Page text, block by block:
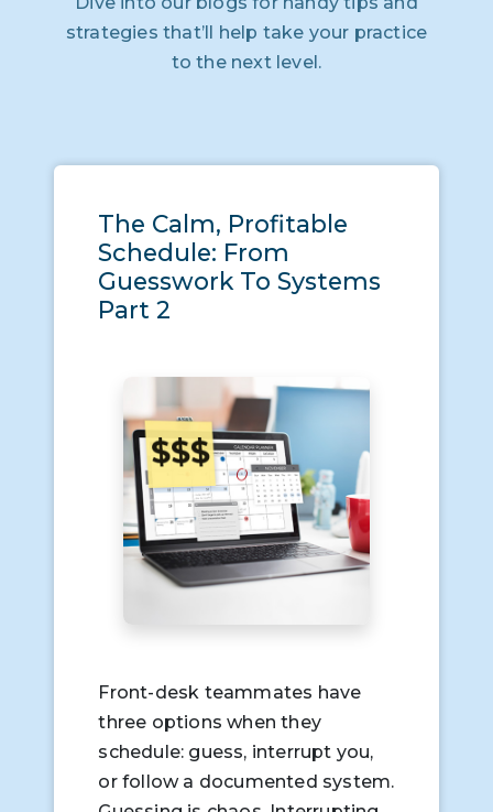
strategies that’ll help take your practice
to the next level.
The Calm, Profitable
Schedule: From
Guesswork To Systems
Part 2
Front-desk teammates have
three options when they
schedule: guess, interrupt you,
or follow a documented system.